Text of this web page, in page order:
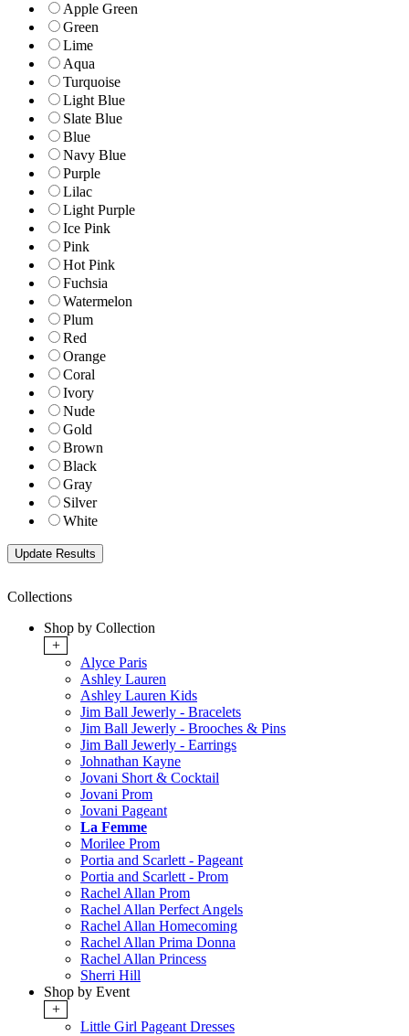
Apple Green
Green
Lime
Aqua
Turquoise
Light Blue
Slate Blue
Blue
Navy Blue
Purple
Lilac
Light Purple
Ice Pink
Pink
Hot Pink
Fuchsia
Watermelon
Plum
Red
Orange
Coral
Ivory
Nude
Gold
Brown
Black
Gray
Silver
White
Collections
Shop by Collection
+
Alyce Paris
Ashley Lauren
Ashley Lauren Kids
Jim Ball Jewerly - Bracelets
Jim Ball Jewerly - Brooches & Pins
Jim Ball Jewerly - Earrings
Johnathan Kayne
Jovani Short & Cocktail
Jovani Prom
Jovani Pageant
La Femme
Morilee Prom
Portia and Scarlett - Pageant
Portia and Scarlett - Prom
Rachel Allan Prom
Rachel Allan Perfect Angels
Rachel Allan Homecoming
Rachel Allan Prima Donna
Rachel Allan Princess
Sherri Hill
Shop by Event
+
Little Girl Pageant Dresses